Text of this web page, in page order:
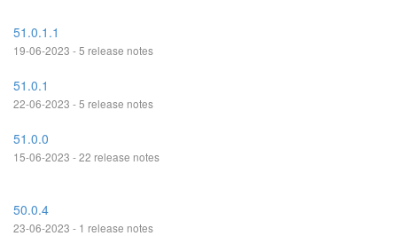
51.0.1.1
19-06-2023 - 5 release notes
51.0.1
22-06-2023 - 5 release notes
51.0.0
15-06-2023 - 22 release notes
50.0.4
23-06-2023 - 1 release notes